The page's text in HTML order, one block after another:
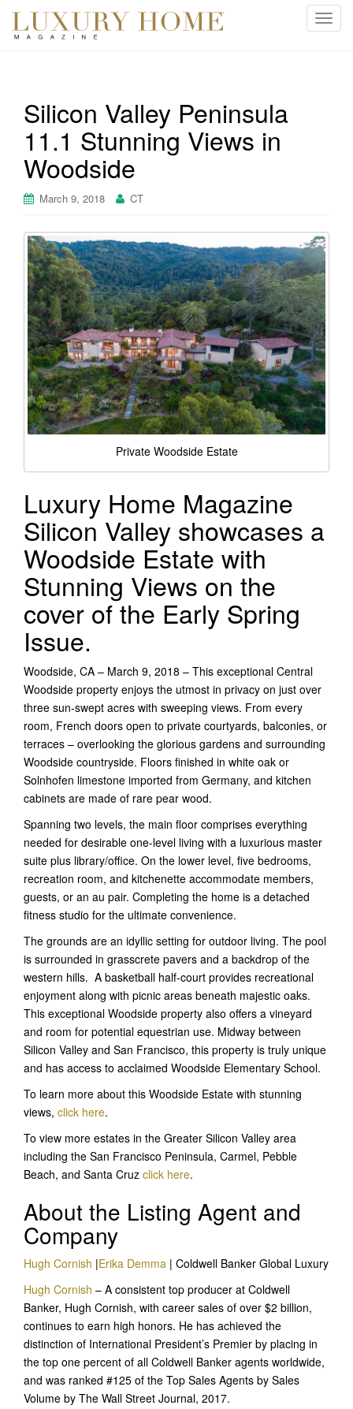
T
t
i
o
n
Silicon Valley Peninsula
11.1 Stunning Views in
Woodside
March 9, 2018 CT
Private Woodside Estate
Luxury Home Magazine
Silicon Valley showcases a
Woodside Estate with
Stunning Views on the
cover of the Early Spring
Issue.
Woodside, CA – March 9, 2018 – This exceptional Central
Woodside property enjoys the utmost in privacy on just over
three sun-swept acres with sweeping views. From every
room, French doors open to private courtyards, balconies, or
terraces – overlooking the glorious gardens and surrounding
Woodside countryside. Floors finished in white oak or
Solnhofen limestone imported from Germany, and kitchen
cabinets are made of rare pear wood.
Spanning two levels, the main floor comprises everything
needed for desirable one-level living with a luxurious master
suite plus library/office. On the lower level, five bedrooms,
recreation room, and kitchenette accommodate members,
guests, or an au pair. Completing the home is a detached
fitness studio for the ultimate convenience.
The grounds are an idyllic setting for outdoor living. The pool
is surrounded in grasscrete pavers and a backdrop of the
western hills. A basketball half-court provides recreational
enjoyment along with picnic areas beneath majestic oaks.
This exceptional Woodside property also offers a vineyard
and room for potential equestrian use. Midway between
Silicon Valley and San Francisco, this property is truly unique
and has access to acclaimed Woodside Elementary School.
To learn more about this Woodside Estate with stunning
views, click here.
To view more estates in the Greater Silicon Valley area
including the San Francisco Peninsula, Carmel, Pebble
Beach, and Santa Cruz click here.
About the Listing Agent and
Company
Hugh Cornish |Erika Demma | Coldwell Banker Global Luxury
Hugh Cornish – A consistent top producer at Coldwell
Banker, Hugh Cornish, with career sales of over $2 billion,
continues to earn high honors. He has achieved the
distinction of International President’s Premier by placing in
the top one percent of all Coldwell Banker agents worldwide,
and was ranked #125 of the Top Sales Agents by Sales
Volume by The Wall Street Journal, 2017.